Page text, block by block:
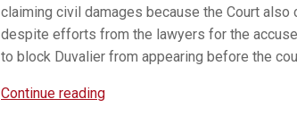
claim­ing civil dam­ages because the Court
despite efforts from the lawyers for the
to block Duva­lier from appear­ing before the
Continue readingPress